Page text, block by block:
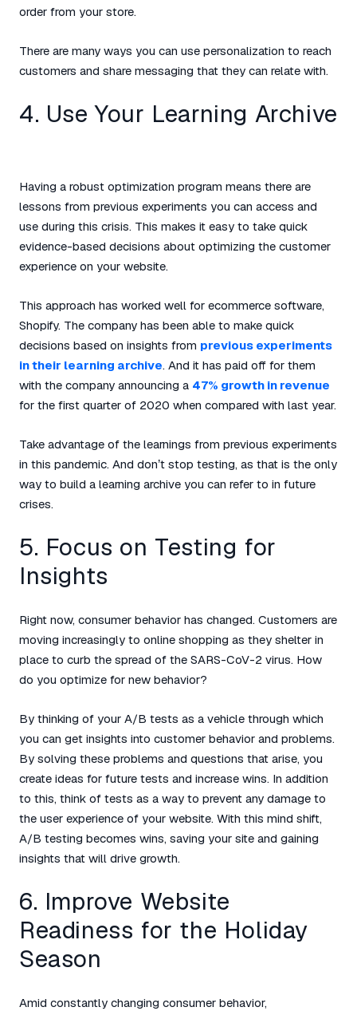
order from your store.
There are many ways you can use personalization to reach
customers and share messaging that they can relate with.
4. Use Your Learning Archive
Having a robust optimization program means there are
lessons from previous experiments you can access and
use during this crisis. This makes it easy to take quick
evidence-based decisions about optimizing the customer
experience on your website.
This approach has worked well for ecommerce software,
Shopify. The company has been able to make quick
decisions based on insights from previous experiments
in their learning archive. And it has paid off for them
with the company announcing a 47% growth in revenue
for the first quarter of 2020 when compared with last year.
Take advantage of the learnings from previous experiments
in this pandemic. And don’t stop testing, as that is the only
way to build a learning archive you can refer to in future
crises.
5. Focus on Testing for
Insights
Right now, consumer behavior has changed. Customers are
moving increasingly to online shopping as they shelter in
place to curb the spread of the SARS-CoV-2 virus. How
do you optimize for new behavior?
By thinking of your A/B tests as a vehicle through which
you can get insights into customer behavior and problems.
By solving these problems and questions that arise, you
create ideas for future tests and increase wins. In addition
to this, think of tests as a way to prevent any damage to
the user experience of your website. With this mind shift,
A/B testing becomes wins, saving your site and gaining
insights that will drive growth.
6. Improve Website
Readiness for the Holiday
Season
Amid constantly changing consumer behavior,